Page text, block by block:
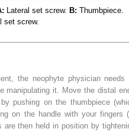
Lateral set screw. B: Thumbpiece.
set screw.
the neophyte physician needs
manipulating it. Move the distal
pushing on the thumbpiece
on the handle with your fingers
are then held in position by